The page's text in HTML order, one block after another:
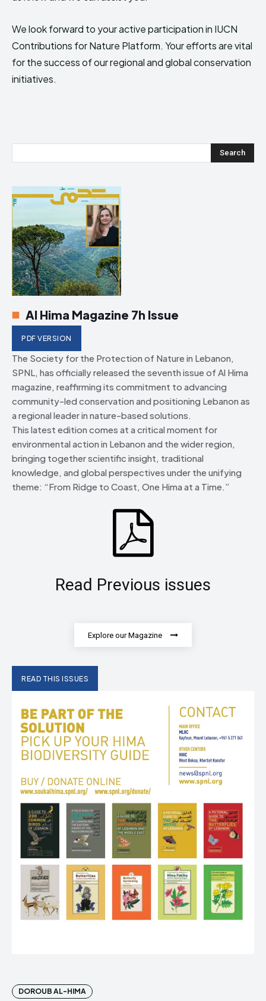
We look forward to your active participation in IUCN
Contributions for Nature Platform. Your efforts are vital
for the success of our regional and global conservation
initiatives.
Search
Al Hima Magazine 7h Issue
PDF VERSION
The Society for the Protection of Nature in Lebanon,
SPNL, has officially released the seventh issue of Al Hima
magazine, reaffirming its commitment to advancing
community-led conservation and positioning Lebanon as
a regional leader in nature-based solutions.
This latest edition comes at a critical moment for
environmental action in Lebanon and the wider region,
bringing together scientific insight, traditional
knowledge, and global perspectives under the unifying
theme: “From Ridge to Coast, One Hima at a Time.”
Read Previous issues
Explore our Magazine
READ THIS ISSUES
DOROUB AL-HIMA